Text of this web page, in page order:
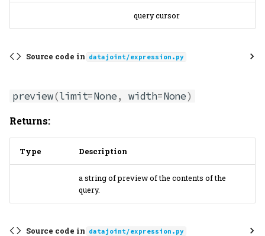
query cursor
Source code in datajoint/expression.py
preview(limit=None, width=None)
Returns:
Type Description
a string of preview of the contents of the
query.
Source code in datajoint/expression.py